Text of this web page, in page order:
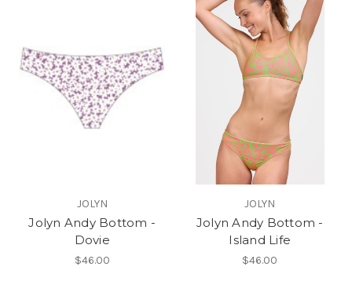
JOLYN
Jolyn Andy Bottom -
Dovie
$46.00
JOLYN
Jolyn Andy Bottom -
Island Life
$46.00